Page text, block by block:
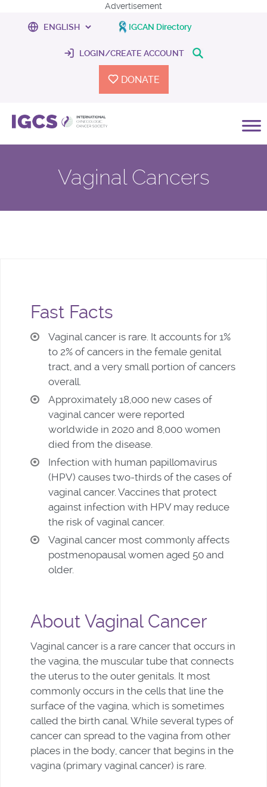
Advertisement
IGCAN Directory
LOGIN/CREATE ACCOUNT
DONATE
Vaginal Cancers
Fast Facts
Vaginal cancer is rare. It accounts for 1%
to 2% of cancers in the female genital
tract, and a very small portion of cancers
overall.
Approximately 18,000 new cases of
vaginal cancer were reported
worldwide in 2020 and 8,000 women
died from the disease.
Infection with human papillomavirus
(HPV) causes two-thirds of the cases of
vaginal cancer. Vaccines that protect
against infection with HPV may reduce
the risk of vaginal cancer.
Vaginal cancer most commonly affects
postmenopausal women aged 50 and
older.
About Vaginal Cancer
Vaginal cancer is a rare cancer that occurs in
the vagina, the muscular tube that connects
the uterus to the outer genitals. It most
commonly occurs in the cells that line the
surface of the vagina, which is sometimes
called the birth canal. While several types of
cancer can spread to the vagina from other
places in the body, cancer that begins in the
vagina (primary vaginal cancer) is rare.